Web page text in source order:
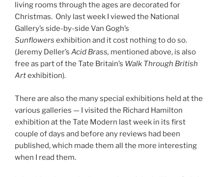
living rooms through the ages are decorated for
Christmas. Only last week I viewed the National
Gallery’s side-by-side Van Gogh’s
Sunflowers exhibition and it cost nothing to do so.
(Jeremy Deller’s Acid Brass, mentioned above, is also
free as part of the Tate Britain’s Walk Through British
Artexhibition).
There are also the many special exhibitions held at the
various galleries — I visited the Richard Hamilton
exhibition at the Tate Modern last week in its first
couple of days and before any reviews had been
published, which made them all the more interesting
when I read them.